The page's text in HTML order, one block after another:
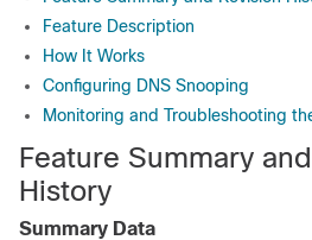
Feature Description
How It Works
Configuring DNS Snooping
Monitoring and Troubleshooting
Feature Summary
History
Summary Data